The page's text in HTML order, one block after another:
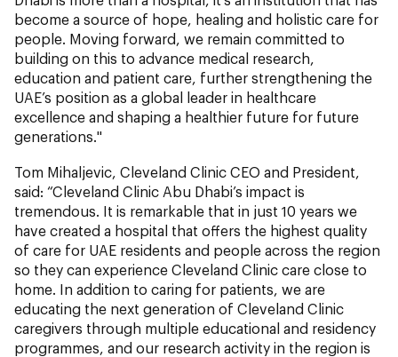
become a source of hope, healing and holistic care for
people. Moving forward, we remain committed to
building on this to advance medical research,
education and patient care, further strengthening the
UAE’s position as a global leader in healthcare
excellence and shaping a healthier future for future
generations."
Tom Mihaljevic, Cleveland Clinic CEO and President,
said: “Cleveland Clinic Abu Dhabi’s impact is
tremendous. It is remarkable that in just 10 years we
have created a hospital that offers the highest quality
of care for UAE residents and people across the region
so they can experience Cleveland Clinic care close to
home. In addition to caring for patients, we are
educating the next generation of Cleveland Clinic
caregivers through multiple educational and residency
programmes, and our research activity in the region is